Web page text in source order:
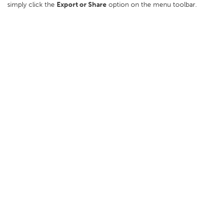
simply click the Export or Share option on the menu toolbar.